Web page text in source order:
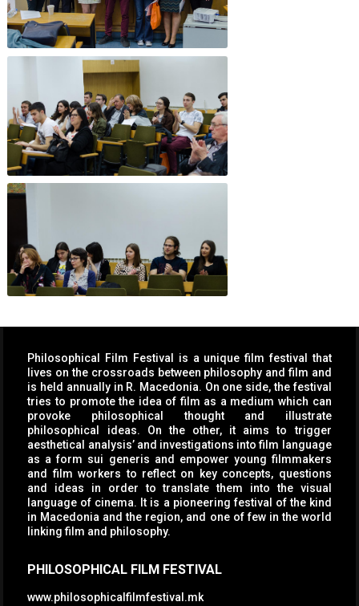
Philosophical Film Festival is a unique film festival that
lives on the crossroads between philosophy and film and
is held annually in R. Macedonia. On one side, the festival
tries to promote the idea of film as a medium which can
provoke philosophical thought and illustrate
philosophical ideas. On the other, it aims to trigger
aesthetical analysis’ and investigations into film language
as a form sui generis and empower young filmmakers
and film workers to reflect on key concepts, questions
and ideas in order to translate them into the visual
language of cinema. It is a pioneering festival of the kind
in Macedonia and the region, and one of few in the world
linking film and philosophy.
PHILOSOPHICAL FILM FESTIVAL
www.philosophicalfilmfestival.mk